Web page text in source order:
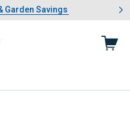
Lawn & Garden Savings
Garden Savingsslide 1 of 4: Summer